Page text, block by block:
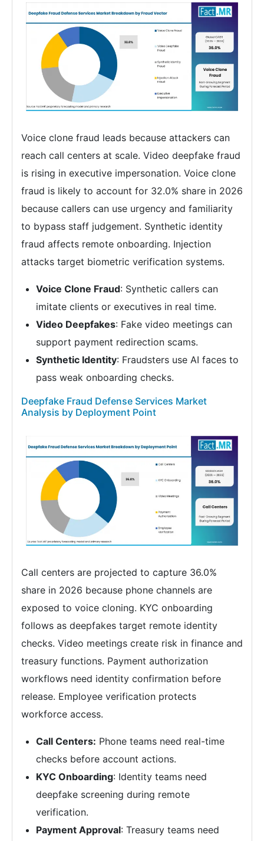
Voice clone fraud leads because attackers can
reach call centers at scale. Video deepfake fraud
is rising in executive impersonation. Voice clone
fraud is likely to account for 32.0% share in 2026
because callers can use urgency and familiarity
to bypass staff judgement. Synthetic identity
fraud affects remote onboarding. Injection
attacks target biometric verification systems.
Voice Clone Fraud: Synthetic callers can
imitate clients or executives in real time.
Video Deepfakes: Fake video meetings can
support payment redirection scams.
Synthetic Identity: Fraudsters use AI faces to
pass weak onboarding checks.
Deepfake Fraud Defense Services Market
Analysis by Deployment Point
Call centers are projected to capture 36.0%
share in 2026 because phone channels are
exposed to voice cloning. KYC onboarding
follows as deepfakes target remote identity
checks. Video meetings create risk in finance and
treasury functions. Payment authorization
workflows need identity confirmation before
release. Employee verification protects
workforce access.
Call Centers: Phone teams need real-time
checks before account actions.
KYC Onboarding: Identity teams need
deepfake screening during remote
verification.
Payment Approval: Treasury teams need